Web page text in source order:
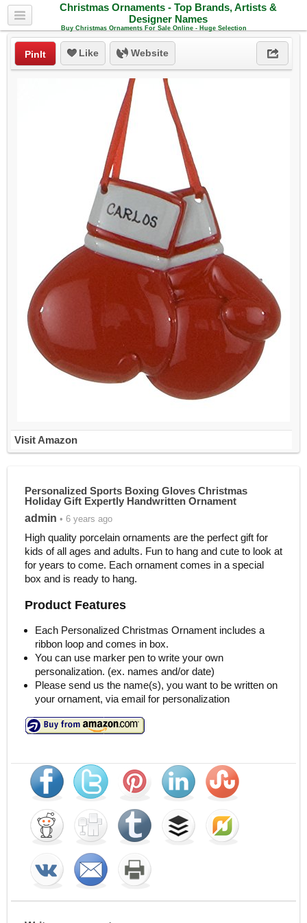
Christmas Ornaments - Top Brands, Artists &
Designer Names
Buy Christmas Ornaments For Sale Online - Huge Selection
PinIt Like Website
Visit Amazon
Personalized Sports Boxing Gloves Christmas
Holiday Gift Expertly Handwritten Ornament
admin • 6 years ago
High quality porcelain ornaments are the perfect gift for
kids of all ages and adults. Fun to hang and cute to look at
for years to come. Each ornament comes in a special
box and is ready to hang.
Product Features
Each Personalized Christmas Ornament includes a
ribbon loop and comes in box.
You can use marker pen to write your own
personalization. (ex. names and/or date)
Please send us the name(s), you want to be written on
your ornament, via email for personalization